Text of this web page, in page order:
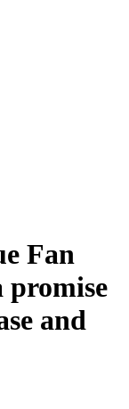
Fan
promise
and